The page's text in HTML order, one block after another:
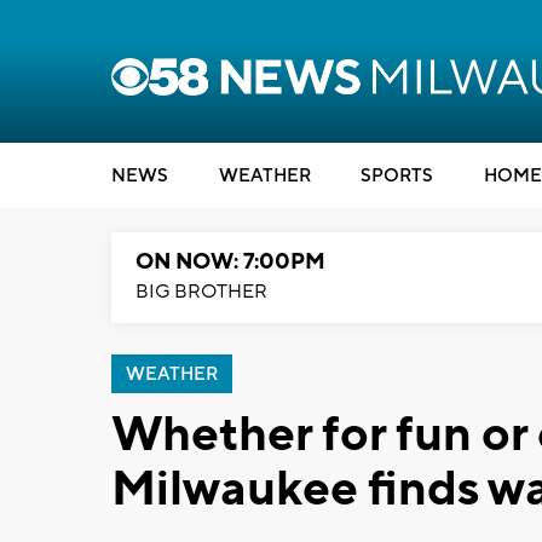
NEWS WEATHER SPORTS
ON NOW: 7:00PM
BIG BROTHER
WEATHER
Whether for fun or
Milwaukee finds